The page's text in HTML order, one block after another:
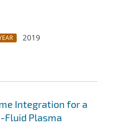
2019
Integration for a
Fluid Plasma